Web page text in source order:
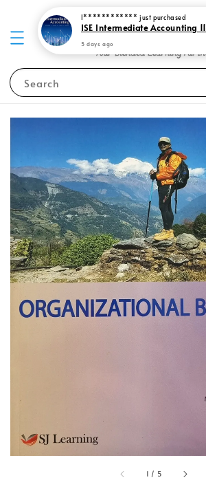
Search
1 / 5
I************ just purchased
5 days ago